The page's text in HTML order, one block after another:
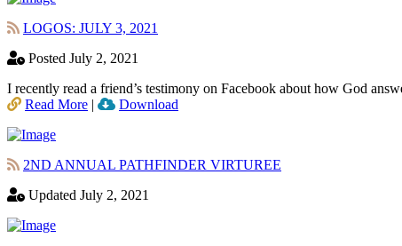
LOGOS: JULY 3, 2021
Posted July 2, 2021
I recently read a friend’s testimony on Facebook about how God
Read More | Download
2ND ANNUAL PATHFINDER VIRTUREE
Updated July 2, 2021